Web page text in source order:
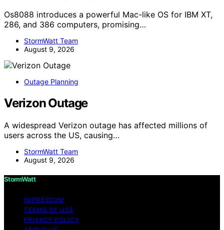
Os8088 introduces a powerful Mac-like OS for IBM XT,
286, and 386 computers, promising…
StormWatt Team
August 9, 2026
Outage Planning
Verizon Outage
A widespread Verizon outage has affected millions of
users across the US, causing…
StormWatt Team
August 9, 2026
StormWatt
IMPRESSUM
TERMS OF USE
PRIVACY POLICY